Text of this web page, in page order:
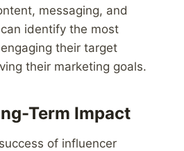
messaging, and
identify the most
their target
their marketing goals.
Term Impact
of influencer